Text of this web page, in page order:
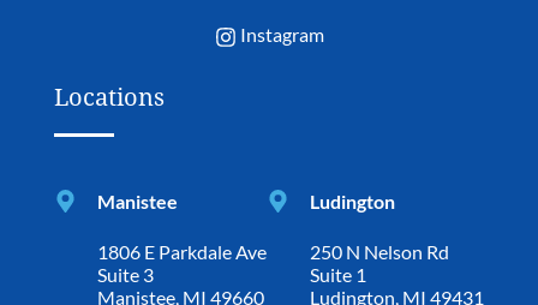
Instagram
Locations
Manistee
1806 E Parkdale Ave
Suite 3
Manistee, MI 49660
Ludington
250 N Nelson Rd
Suite 1
Ludington, MI 49431